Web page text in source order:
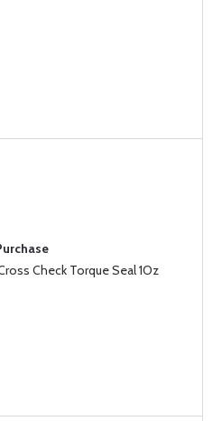
Check Torque Seal 1Oz